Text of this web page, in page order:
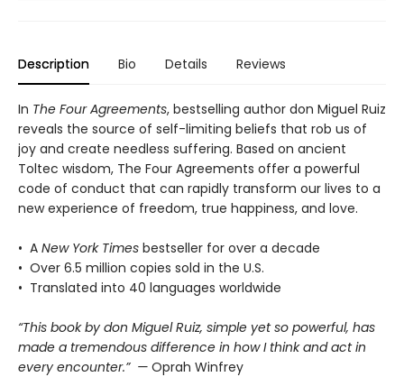
Description Bio Details Reviews
In The Four Agreements, bestselling author don Miguel Ruiz
reveals the source of self-limiting beliefs that rob us of
joy and create needless suffering. Based on ancient
Toltec wisdom, The Four Agreements offer a powerful
code of conduct that can rapidly transform our lives to a
new experience of freedom, true happiness, and love.
• A New York Times bestseller for over a decade
• Over 6.5 million copies sold in the U.S.
• Translated into 40 languages worldwide
“This book by don Miguel Ruiz, simple yet so powerful, has
made a tremendous difference in how I think and act in
every encounter.” — Oprah Winfrey